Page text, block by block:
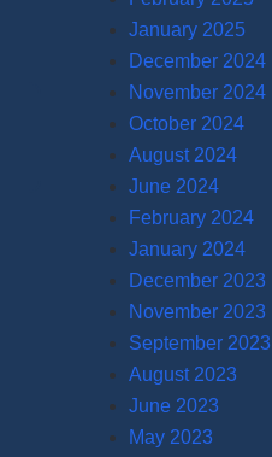
January 2025
December 2024
November 2024
October 2024
August 2024
June 2024
February 2024
January 2024
December 2023
November 2023
September 2023
August 2023
June 2023
May 2023